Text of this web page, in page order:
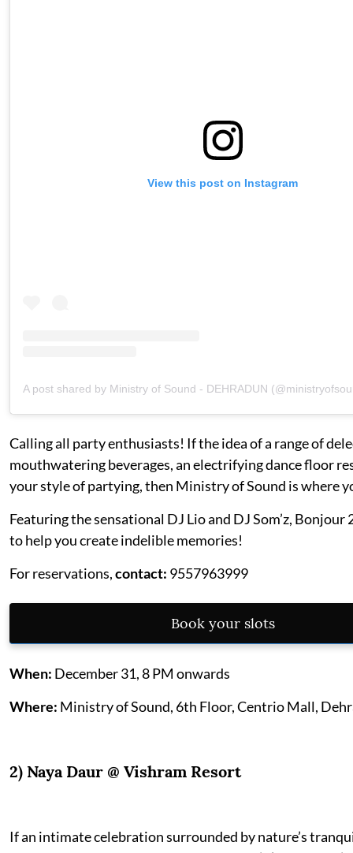
View this post on Instagram
A post shared by Ministry of Sound - DEHRADUN
Calling all party enthusiasts! If the idea of a range of
mouthwatering beverages, an electrifying dance floor
your style of partying, then Ministry of Sound is where
Featuring the sensational DJ Lio and DJ Som’z, Bonjour
to help you create indelible memories!
For reservations,contact: 9557963999
Book your slots
When: December 31, 8 PM onwards
Where: Ministry of Sound, 6th Floor, Centrio Mall,
2) Naya Daur @ Vishram Resort
If an intimate celebration surrounded by nature’s